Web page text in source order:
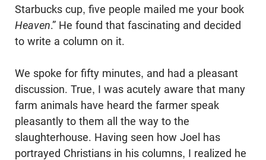
Starbucks cup, five people mailed me your book
Heaven.” He found that fascinating and decided
to write a column on it.
We spoke for fifty minutes, and had a pleasant
discussion. True, I was acutely aware that many
farm animals have heard the farmer speak
pleasantly to them all the way to the
slaughterhouse. Having seen how Joel has
portrayed Christians in his columns, I realized he